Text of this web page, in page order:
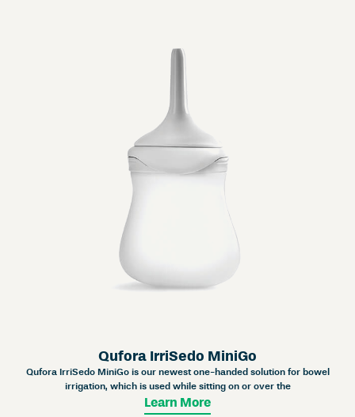
Qufora IrriSedo MiniGo
Qufora IrriSedo MiniGo is our newest one-handed solution for bowel
irrigation, which is used while sitting on or over the
Learn More